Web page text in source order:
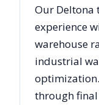
Our Deltona
experience
warehouse
industrial
through